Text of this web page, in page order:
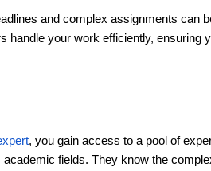
and complex assignments can
handle your work efficiently, ensuring
, you gain access to a pool of
fields. They know the